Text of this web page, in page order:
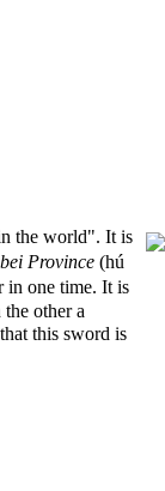
the world". It is
Province (hú
in one time. It is
other a
this sword is